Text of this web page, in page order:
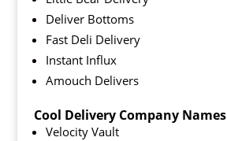
Deliver Bottoms
Fast Deli Delivery
Instant Influx
Amouch Delivers
Cool Delivery Company Names
Velocity Vault